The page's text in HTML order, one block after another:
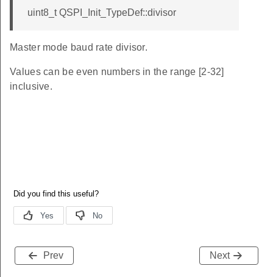
uint8_t QSPI_Init_TypeDef::divisor
Master mode baud rate divisor.
Values can be even numbers in the range [2-32]
inclusive.
Prev Next